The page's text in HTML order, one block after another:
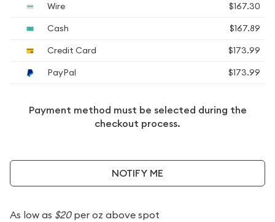
Wire
$167.30
Cash
$167.89
Credit Card
$173.99
PayPal
$173.99
Payment method must be selected during the
checkout process.
NOTIFY ME
As low as $20per oz above spot